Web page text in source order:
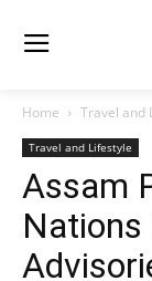
Home Travel and
Travel and Lifestyle
Assam
Nations